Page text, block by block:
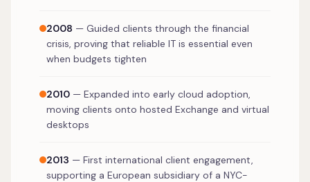
2008 — Guided clients through the financial
crisis, proving that reliable IT is essential even
when budgets tighten
2010 — Expanded into early cloud adoption,
moving clients onto hosted Exchange and virtual
desktops
2013 — First international client engagement,
supporting a European subsidiary of a NYC-